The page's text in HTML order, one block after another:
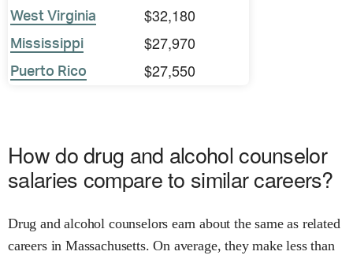
West Virginia $32,180
Mississippi $27,970
Puerto Rico $27,550
How do drug and alcohol counselor
salaries compare to similar careers?
Drug and alcohol counselors earn about the same as related
careers in Massachusetts. On average, they make less than